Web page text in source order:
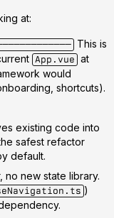
at:
This is
App.vue at
would
shortcuts).
existing code into
safest refactor
default.
no new state library.
)